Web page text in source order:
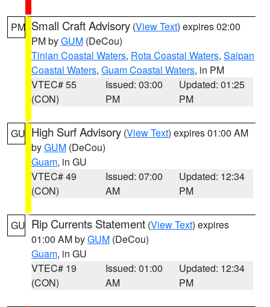
PM Small Craft Advisory (View Text) expires 02:00
PM byGUM (DeCou)
Tinian Coastal Waters, Rota Coastal Waters, Saipan
Coastal Waters, Guam Coastal Waters, in PM
VTEC# 55
(CON)
Issued: 03:00
PM
Updated: 01:25
PM
GU High Surf Advisory (View Text) expires 01:00 AM
byGUM (DeCou)
Guam, in GU
VTEC# 49
(CON)
Issued: 07:00
AM
Updated: 12:34
PM
GU Rip Currents Statement (View Text) expires
01:00 AM byGUM (DeCou)
Guam, in GU
VTEC# 19
(CON)
Issued: 01:00
AM
Updated: 12:34
PM